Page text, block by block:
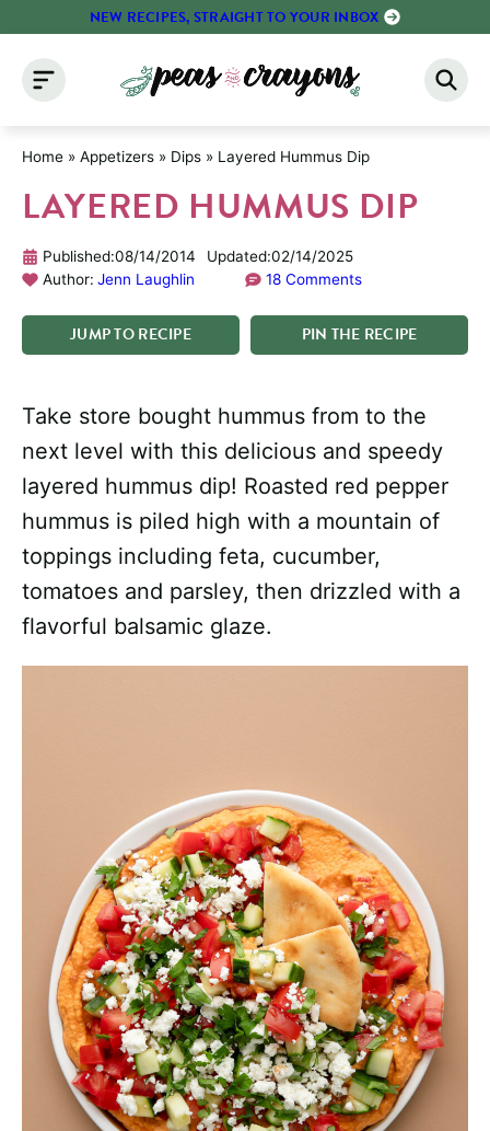
content
NEW RECIPES, STRAIGHT TO YOUR INBOX
Home » Appetizers » Dips » Layered Hummus Dip
LAYERED HUMMUS DIP
Published:08/14/2014 Updated:02/14/2025
Author: Jenn Laughlin 18 Comments
JUMPTORECIPE PIN THE RECIPE
Take store bought hummus from to the
next level with this delicious and speedy
layered hummus dip! Roasted red pepper
hummus is piled high with a mountain of
toppings including feta, cucumber,
tomatoes and parsley, then drizzled with a
flavorful balsamic glaze.